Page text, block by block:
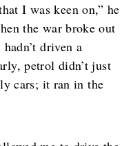
I was keen on,” he
the war broke out
driven a
petrol didn’t just
cars; it ran in the